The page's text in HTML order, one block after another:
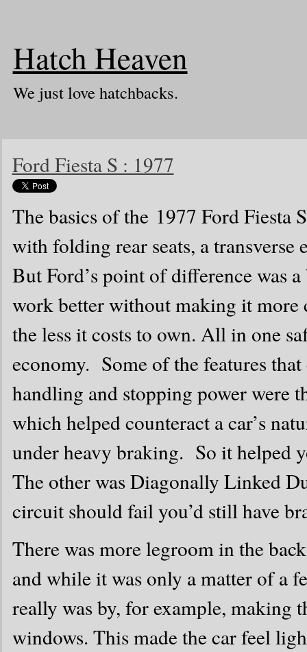
Hatch Heaven
We just love hatchbacks.
Ford Fiesta S : 1977
The basics of the 1977 Ford Fiesta
with folding rear seats, a
But Ford’s point of difference was
work better without making it more
the less it costs to own. All in one
economy. Some of the features
handling and stopping power were
which helped counteract a car’s
under heavy braking. So it helped
The other was Diagonally Linked
circuit should fail you’d still have
There was more legroom in the
and while it was only a matter of a
really was by, for example, making
windows. This made the car feel